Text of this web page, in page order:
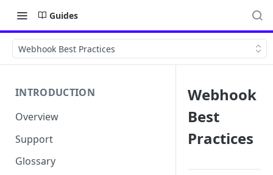
Guides
Webhook Best Practices
INTRODUCTION
Overview
Support
Glossary
Webhook
Best
Practices